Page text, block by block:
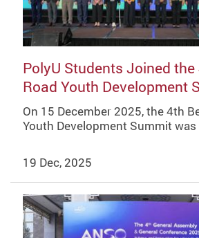
PolyU Students Joined
Road Youth Development
On 15 December 2025, the 4th
Youth Development Summit
19 Dec, 2025